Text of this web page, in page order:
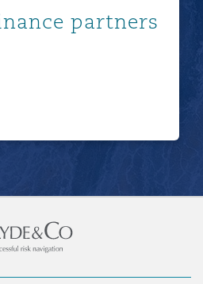
partners